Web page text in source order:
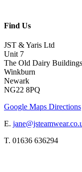
Find Us
JST & Yaris Ltd
Unit 7
The Old Dairy Buildings
Winkburn
Newark
NG22 8PQ
Google Maps Directions
E.
T. 01636 636294